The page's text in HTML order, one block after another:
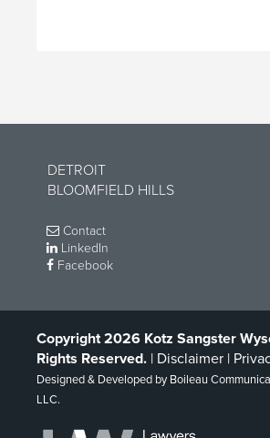
DETROIT
BLOOMFIELD HILLS
Contact
LinkedIn
Facebook
Copyright 2026 Kotz Sangster
Rights Reserved. | Disclaimer |
Designed & Developed by Boileau
LLC.